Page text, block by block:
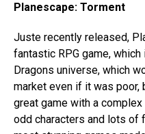
Planescape: Torment
Juste recently released,
fantastic RPG game,
Dragons universe, which
market even if it was poor,
great game with a
odd characters and lots of